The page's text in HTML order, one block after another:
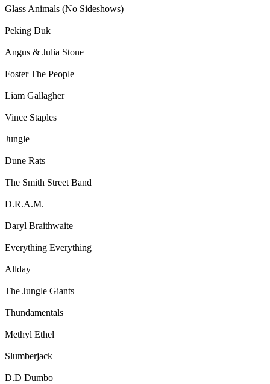
Glass Animals (No Sideshows)
Peking Duk
Angus & Julia Stone
Foster The People
Liam Gallagher
Vince Staples
Jungle
Dune Rats
The Smith Street Band
D.R.A.M.
Daryl Braithwaite
Everything Everything
Allday
The Jungle Giants
Thundamentals
Methyl Ethel
Slumberjack
D.D Dumbo